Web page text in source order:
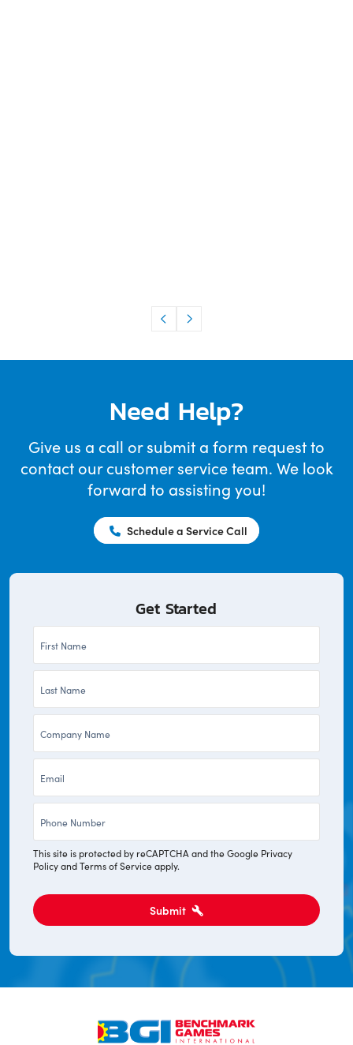
Need Help?
Give us a call or submit a form request to
contact our customer service team. We look
forward to assisting you!
Schedule a Service Call
Get Started
Name
Name
This site is protected by reCAPTCHA and the Google Privacy
PolicyandTerms of Serviceapply.
Submit